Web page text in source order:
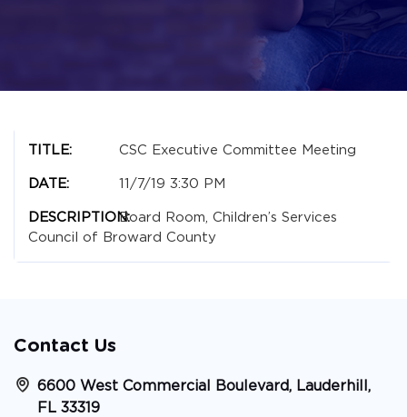
CSC Executive Committee Meeting
11/7/19 3:30 PM
Board Room, Children’s Services
Council of Broward County
Contact Us
6600 West Commercial Boulevard, Lauderhill,
FL 33319